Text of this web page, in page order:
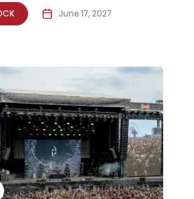
June 17, 2027